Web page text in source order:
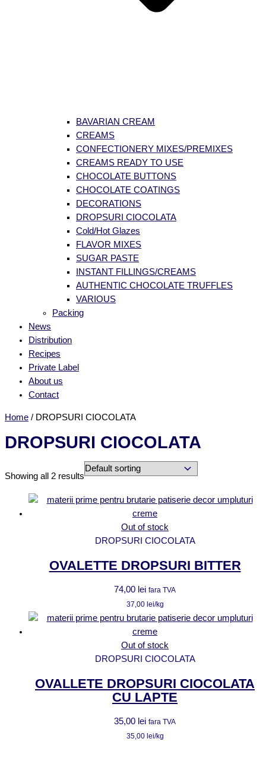
BAVARIAN CREAM
CREAMS
CONFECTIONERY MIXES/PREMIXES
CREAMS READY TO USE
CHOCOLATE BUTTONS
CHOCOLATE COATINGS
DECORATIONS
DROPSURI CIOCOLATA
Cold/Hot Glazes
FLAVOR MIXES
SUGAR PASTE
INSTANT FILLINGS/CREAMS
AUTHENTIC CHOCOLATE TRUFFLES
VARIOUS
Packing
News
Distribution
Recipes
Private Label
About us
Contact
Home / DROPSURI CIOCOLATA
DROPSURI CIOCOLATA
Showing all 2 results
Out of stock
DROPSURI CIOCOLATA
OVALETTE DROPSURI BITTER
74,00 lei fara TVA
37,00 lei/kg
Out of stock
DROPSURI CIOCOLATA
OVALLETE DROPSURI CIOCOLATA
CU LAPTE
35,00 lei fara TVA
35,00 lei/kg